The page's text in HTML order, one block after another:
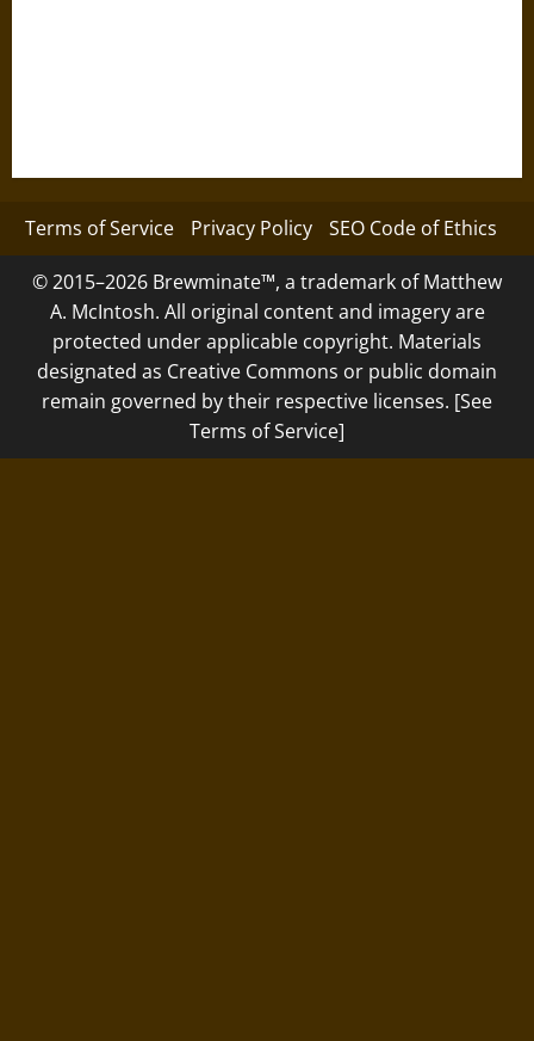
Terms of Service Privacy Policy SEO Code of Ethics
© 2015–2026 Brewminate™, a trademark of Matthew
A. McIntosh. All original content and imagery are
protected under applicable copyright. Materials
designated as Creative Commons or public domain
remain governed by their respective licenses. [See
Terms of Service]